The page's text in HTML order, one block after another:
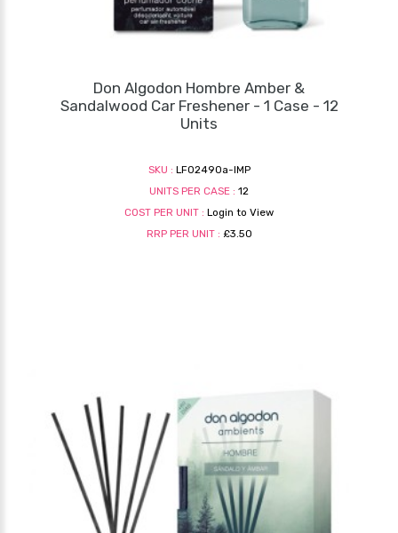
Don Algodon Hombre Amber &
Sandalwood Car Freshener - 1 Case - 12
Units
SKU : LF02490a-IMP
UNITS PER CASE : 12
COST PER UNIT : Login to View
RRP PER UNIT : £3.50